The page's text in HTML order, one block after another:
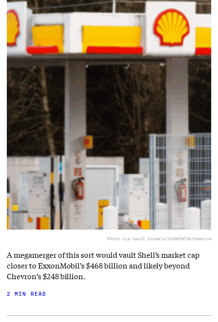
Photo via Karol Serewis/ZUMAPRESS/Newscom
A megamerger of this sort would vault Shell’s market cap
closer to ExxonMobil’s $468 billion and likely beyond
Chevron’s $248 billion.
2 MIN READ